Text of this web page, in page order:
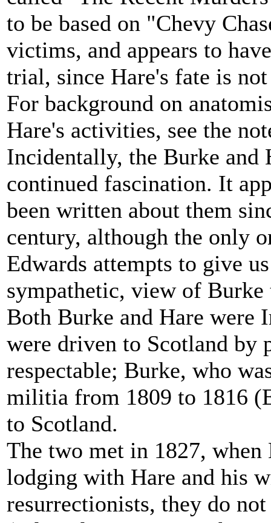
to be based on "Chevy
victims, and appears to
trial, since Hare's fate is
For background on
Hare's activities, see the
Incidentally, the Burke and
continued fascination. It
been written about them
century, although the only
Edwards attempts to give
sympathetic, view of
Both Burke and Hare were
were driven to Scotland by
respectable; Burke, who
militia from 1809 to 1816
to Scotland.
The two met in 1827,
lodging with Hare and his
resurrectionists, they do